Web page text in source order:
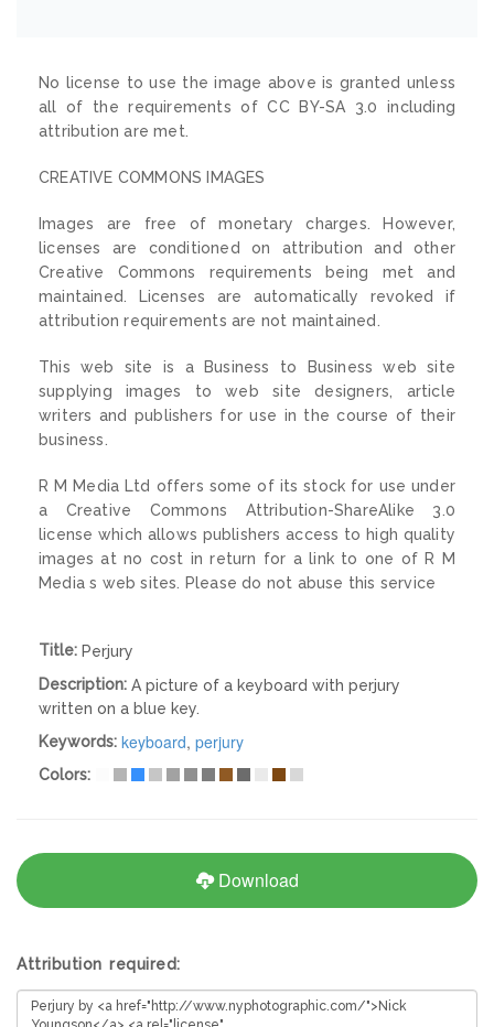
No license to use the image above is granted unless
all of the requirements of CC BY-SA 3.0 including
attribution are met.
CREATIVE COMMONS IMAGES
Images are free of monetary charges. However,
licenses are conditioned on attribution and other
Creative Commons requirements being met and
maintained. Licenses are automatically revoked if
attribution requirements are not maintained.
This web site is a Business to Business web site
supplying images to web site designers, article
writers and publishers for use in the course of their
business.
R M Media Ltd offers some of its stock for use under
a Creative Commons Attribution-ShareAlike 3.0
license which allows publishers access to high quality
images at no cost in return for a link to one of R M
Media s web sites. Please do not abuse this service
Title: Perjury
Description: A picture of a keyboard with perjury
written on a blue key.
Keywords: keyboard, perjury
Colors:
Download
Attribution required: